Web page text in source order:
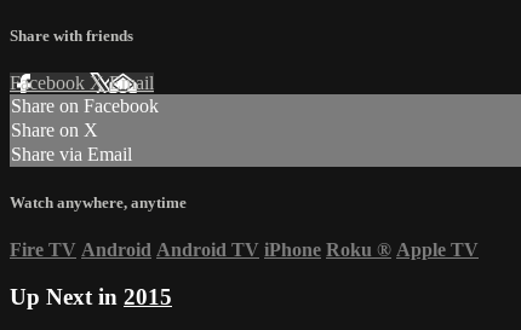
Share with friends
Facebook XEmail
Share on Facebook
Share on X
Share via Email
Watch anywhere, anytime
Fire TV Android Android TV iPhone Roku ® Apple TV
Up Next in 2015